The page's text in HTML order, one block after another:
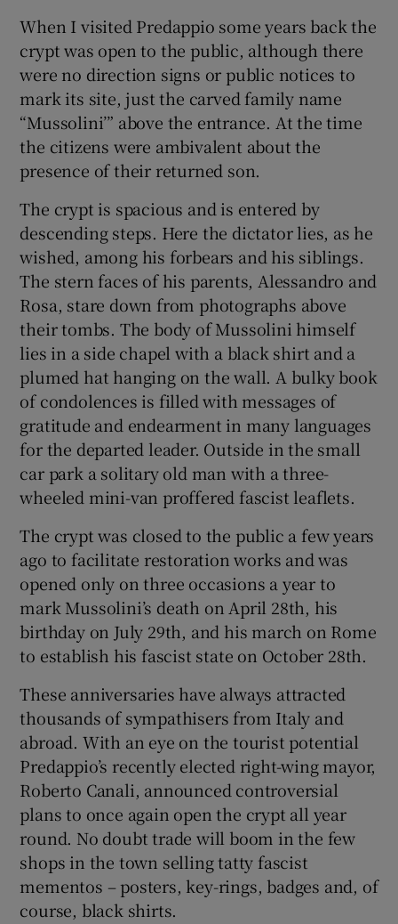
Show Sponsored sub sections
When I visited Predappio some years back the
crypt was open to the public, although there
were no direction signs or public notices to
mark its site, just the carved family name
“Mussolini’” above the entrance. At the time
the citizens were ambivalent about the
presence of their returned son.
The crypt is spacious and is entered by
descending steps. Here the dictator lies, as he
wished, among his forbears and his siblings.
The stern faces of his parents, Alessandro and
Rosa, stare down from photographs above
their tombs. The body of Mussolini himself
lies in a side chapel with a black shirt and a
plumed hat hanging on the wall. A bulky book
of condolences is filled with messages of
gratitude and endearment in many languages
for the departed leader. Outside in the small
car park a solitary old man with a three-
wheeled mini-van proffered fascist leaflets.
The crypt was closed to the public a few years
ago to facilitate restoration works and was
opened only on three occasions a year to
mark Mussolini’s death on April 28th, his
birthday on July 29th, and his march on Rome
to establish his fascist state on October 28th.
These anniversaries have always attracted
thousands of sympathisers from Italy and
abroad. With an eye on the tourist potential
Predappio’s recently elected right-wing mayor,
Roberto Canali, announced controversial
plans to once again open the crypt all year
round. No doubt trade will boom in the few
shops in the town selling tatty fascist
mementos – posters, key-rings, badges and, of
course, black shirts.